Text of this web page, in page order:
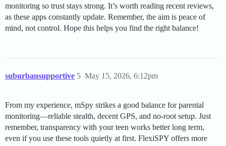
monitoring so trust stays strong. It’s worth reading recent reviews,
as these apps constantly update. Remember, the aim is peace of
mind, not control. Hope this helps you find the right balance!
suburbansupportive May 15, 2026, 6:12pm
5
From my experience, mSpy strikes a good balance for parental
monitoring—reliable stealth, decent GPS, and no-root setup. Just
remember, transparency with your teen works better long term,
even if you use these tools quietly at first. FlexiSPY offers more